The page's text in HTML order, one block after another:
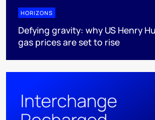
HORIZONS
Defying gravity: why US Henry
gas prices are set to rise